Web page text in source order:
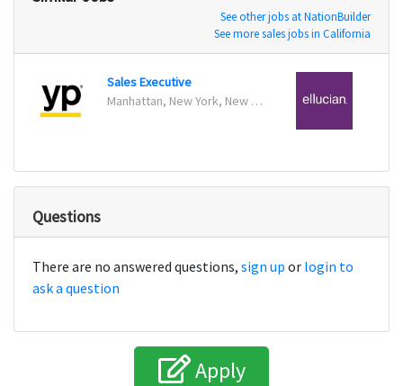
See other jobs at NationBuilder
See more sales jobs in California
Sales Executive
Manhattan, New York, New York
Questions
There are no answered questions, sign up or login to
ask a question
Apply